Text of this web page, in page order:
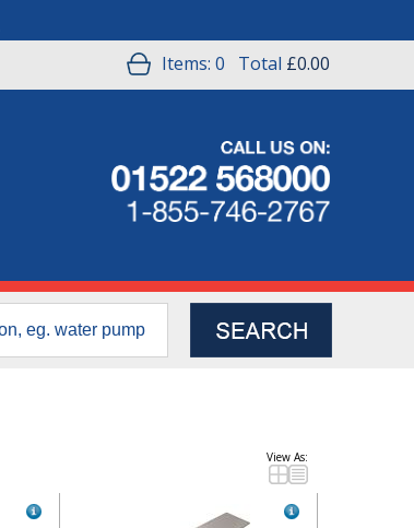
Items: 0 Total £0.00